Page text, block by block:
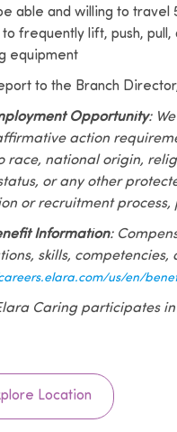
able and willing to travel
frequently lift, push,
equipment
to the Branch
Opportunity:
action
race, national origin,
or any other
or recruitment
Information:
skills,
us/en/
Caring participates
Location